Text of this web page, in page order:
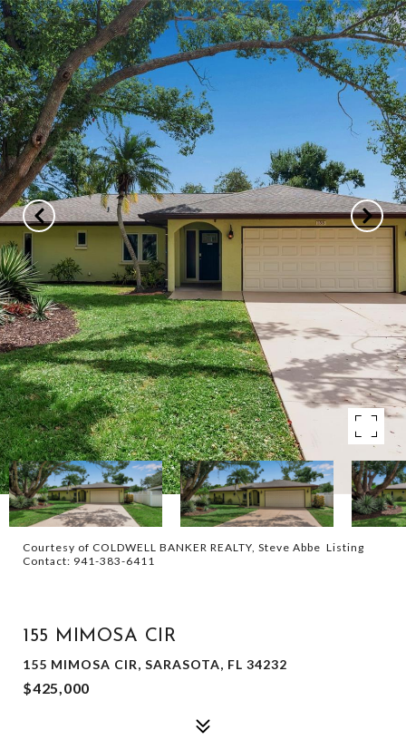
Courtesy of COLDWELL BANKER REALTY, Steve Abbe Listing
Contact: 941-383-6411
155 MIMOSA CIR
155 MIMOSA CIR, SARASOTA, FL 34232
$425,000